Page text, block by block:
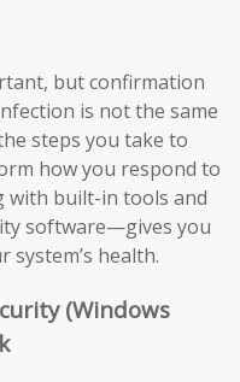
but confirmation
is not the same
steps you take to
how you respond to
with built-in tools and
software—gives you
health.
(Windows